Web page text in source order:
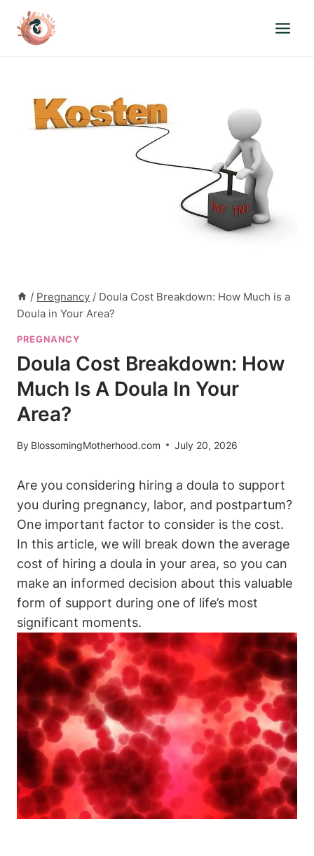
content
/ Pregnancy / Doula Cost Breakdown: How Much is a
Doula in Your Area?
PREGNANCY
Doula Cost Breakdown: How
Much Is A Doula In Your
Area?
By BlossomingMotherhood.com July 20, 2026
Are you considering hiring a doula to support
you during pregnancy, labor, and postpartum?
One important factor to consider is the cost.
In this article, we will break down the average
cost of hiring a doula in your area, so you can
make an informed decision about this valuable
form of support during one of life’s most
significant moments.